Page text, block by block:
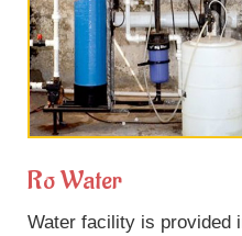
Ro Water
Water facility is provided